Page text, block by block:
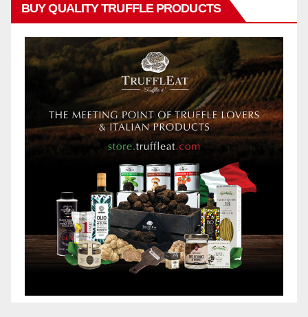
BUY QUALITY TRUFFLE PRODUCTS